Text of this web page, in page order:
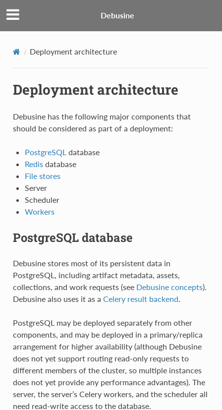
Debusine
Deployment architecture
Deployment architecture
Debusine has the following major components that
should be considered as part of a deployment:
PostgreSQL database
Redisdatabase
File stores
Server
Scheduler
Workers
PostgreSQL database
Debusine stores most of its persistent data in
PostgreSQL, including artifact metadata, assets,
collections, and work requests (see Debusine concepts).
Debusine also uses it as a Celery result backend.
PostgreSQL may be deployed separately from other
components, and may be deployed in a primary/replica
arrangement for higher availability (although Debusine
does not yet support routing read-only requests to
different members of the cluster, so multiple instances
does not yet provide any performance advantages). The
server, the server’s Celery workers, and the scheduler all
need read-write access to the database.